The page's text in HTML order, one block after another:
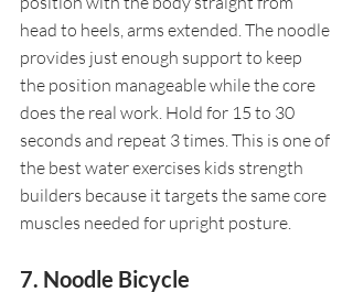
head to heels, arms extended. The noodle
provides just enough support to keep
the position manageable while the core
does the real work. Hold for 15 to 30
seconds and repeat 3 times. This is one of
the best water exercises kids strength
builders because it targets the same core
muscles needed for upright posture.
7. Noodle Bicycle